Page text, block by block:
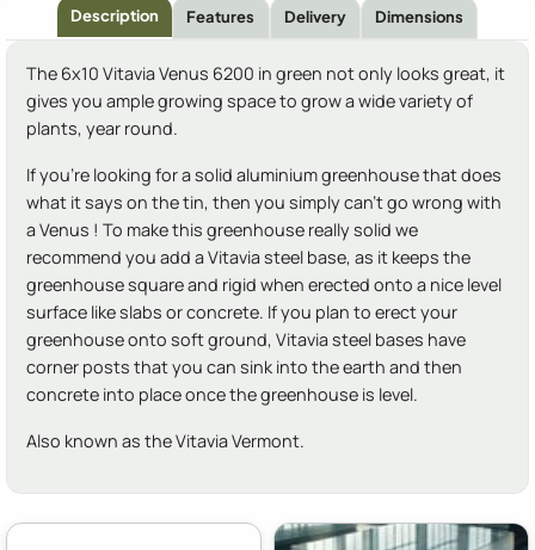
Description Features Delivery Dimensions
The 6x10 Vitavia Venus 6200 in green not only looks great, it
gives you ample growing space to grow a wide variety of
plants, year round.
If you're looking for a solid aluminium greenhouse that does
what it says on the tin, then you simply can't go wrong with
a Venus ! To make this greenhouse really solid we
recommend you add a Vitavia steel base, as it keeps the
greenhouse square and rigid when erected onto a nice level
surface like slabs or concrete. If you plan to erect your
greenhouse onto soft ground, Vitavia steel bases have
corner posts that you can sink into the earth and then
concrete into place once the greenhouse is level.
Also known as the Vitavia Vermont.